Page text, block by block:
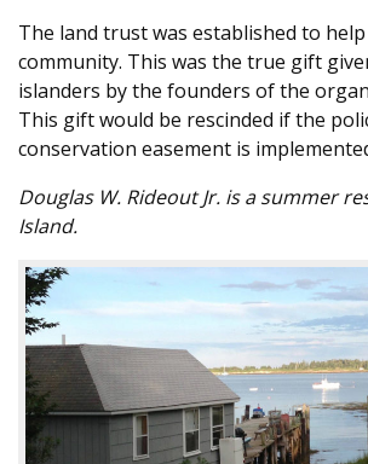
The land trust was established to
community. This was the true gift
islanders by the founders of the
This gift would be rescinded if the
conservation easement is
Douglas W. Rideout Jr. is a summer
Island.